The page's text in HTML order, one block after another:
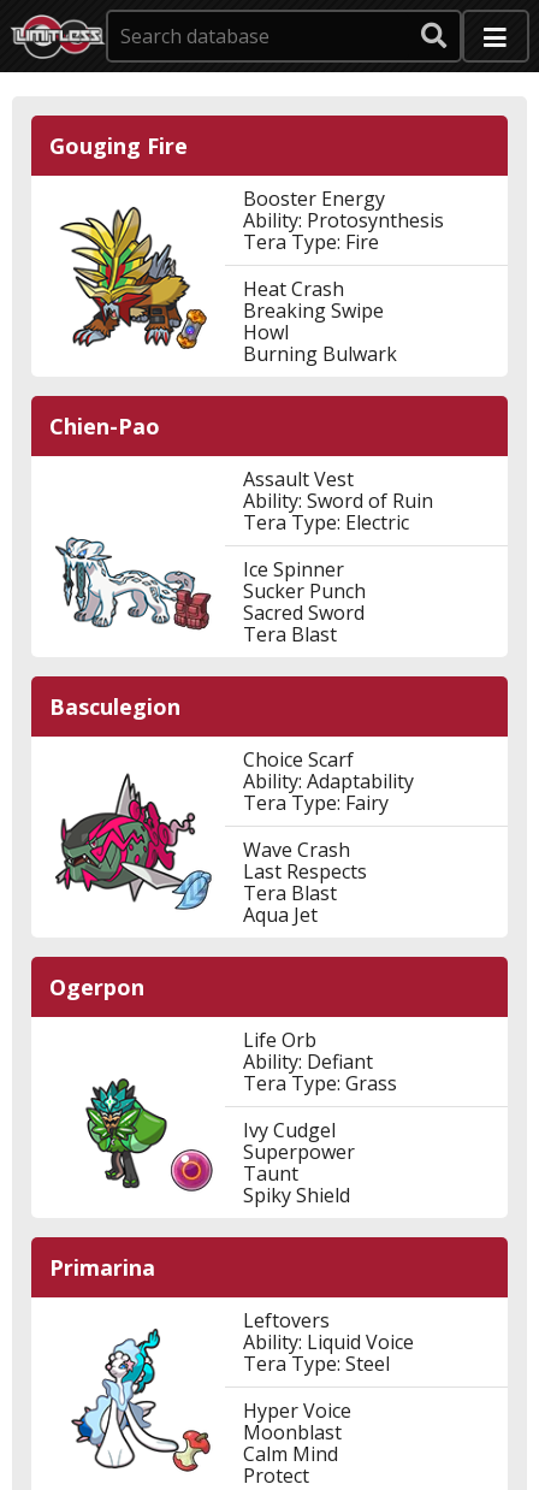
Gouging Fire
Booster Energy
Ability: Protosynthesis
Tera Type: Fire
Heat Crash
Breaking Swipe
Howl
Burning Bulwark
Chien-Pao
Assault Vest
Ability: Sword of Ruin
Tera Type: Electric
Ice Spinner
Sucker Punch
Sacred Sword
Tera Blast
Basculegion
Choice Scarf
Ability: Adaptability
Tera Type: Fairy
Wave Crash
Last Respects
Tera Blast
Aqua Jet
Ogerpon
Life Orb
Ability: Defiant
Tera Type: Grass
Ivy Cudgel
Superpower
Taunt
Spiky Shield
Primarina
Leftovers
Ability: Liquid Voice
Tera Type: Steel
Hyper Voice
Moonblast
Calm Mind
Protect